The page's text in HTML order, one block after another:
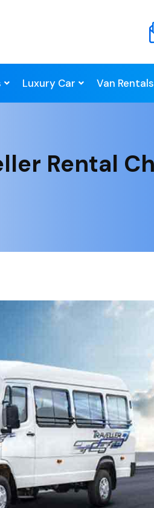
Luxury Car Van Rentals
Rental